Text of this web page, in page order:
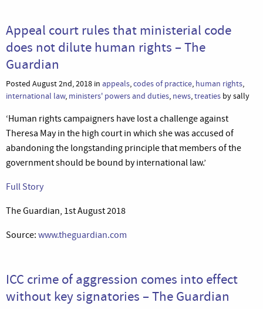
Appeal court rules that ministerial code
does not dilute human rights – The
Guardian
Posted August 2nd, 2018 in appeals,codes of practice, human rights,
international law, ministers' powers and duties, news,treaties by sally
‘Human rights campaigners have lost a challenge against
Theresa May in the high court in which she was accused of
abandoning the longstanding principle that members of the
government should be bound by international law.’
Full Story
The Guardian, 1st August 2018
Source: www.theguardian.com
ICC crime of aggression comes into effect
without key signatories – The Guardian